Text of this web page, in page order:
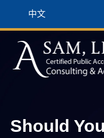
中文
Should